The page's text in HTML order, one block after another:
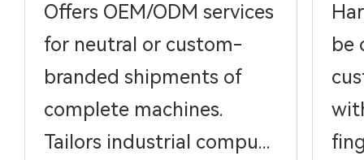
Offers OEM/ODM services
for neutral or custom-
branded shipments of
complete machines.
Tailors industrial compu...
be